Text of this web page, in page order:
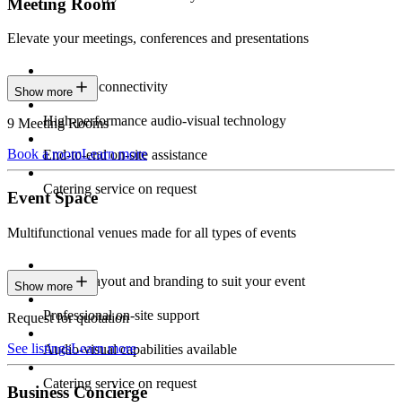
Meeting Room
Elevate your meetings, conferences and presentations
Seamless connectivity
High-performance audio-visual technology
End-to-end on-site assistance
Catering service on request
Show more
9 Meeting Rooms
Book a roomLearn more
Event Space
Multifunctional venues made for all types of events
Custom layout and branding to suit your event
Professional on-site support
Audio-visual capabilities available
Catering service on request
Show more
Request for quotation
See listingsLearn more
Business Concierge